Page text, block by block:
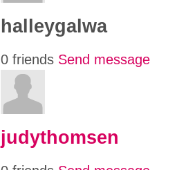
halleygalwa
0 friends Send message
judythomsen